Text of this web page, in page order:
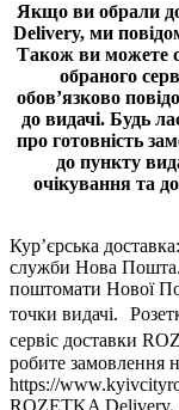
Якщо ви обрали
Delivery, ми
Також ви можете
обраного
обов’язково
до видачі. Будь
про готовність
до пункту
очікування та
Кур’єрська
служби Нова Пошта.
поштомати Нової
точки видачі.
сервіс доставки
робите замовлення
https://